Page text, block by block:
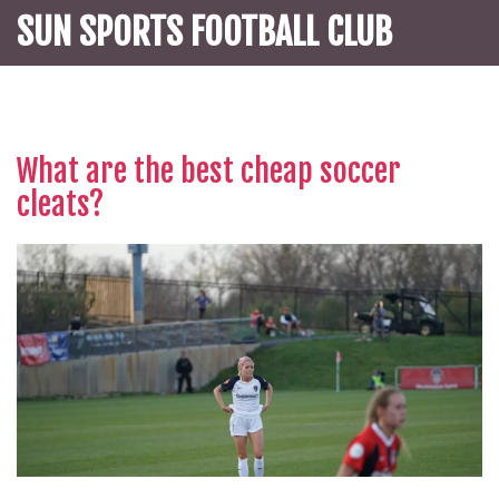
SUN SPORTS FOOTBALL CLUB
What are the best cheap soccer
cleats?